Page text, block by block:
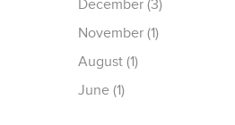
December (3)
November (1)
August (1)
June (1)